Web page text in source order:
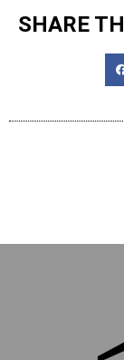
SHARE